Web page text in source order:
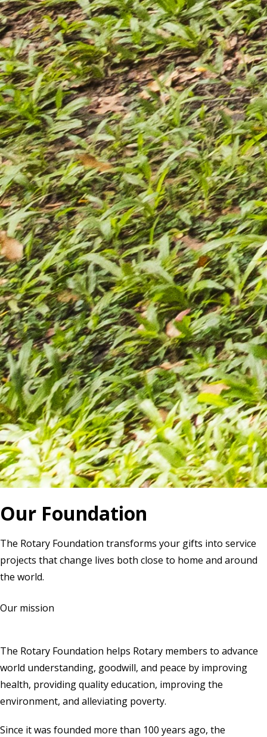
Our Foundation
The Rotary Foundation transforms your gifts into service
projects that change lives both close to home and around
the world.
Our mission
The Rotary Foundation helps Rotary members to advance
world understanding, goodwill, and peace by improving
health, providing quality education, improving the
environment, and alleviating poverty.
Since it was founded more than 100 years ago, the